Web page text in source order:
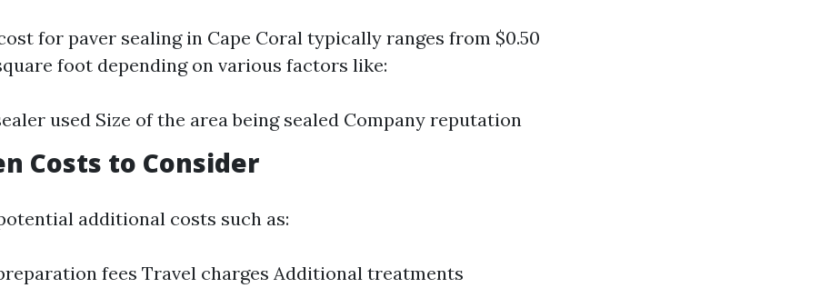
for paver sealing in Cape Coral typically ranges from $0.50
foot depending on various factors like:
used Size of the area being sealed Company reputation
Costs to Consider
additional costs such as:
fees Travel charges Additional treatments